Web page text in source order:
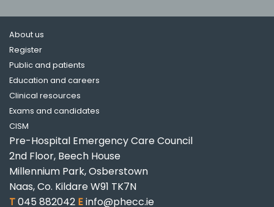
About us
Register
Public and patients
Education and careers
Clinical resources
Exams and candidates
CISM
Pre-Hospital Emergency Care Council
2nd Floor, Beech House
Millennium Park, Osberstown
Naas, Co. Kildare W91 TK7N
T045 882042 Einfo@phecc.ie